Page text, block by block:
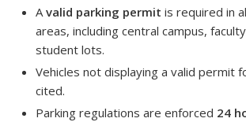
A valid parking permit is required in
areas, including central campus,
student lots.
Vehicles not displaying a valid permit
cited.
Parking regulations are enforced 24